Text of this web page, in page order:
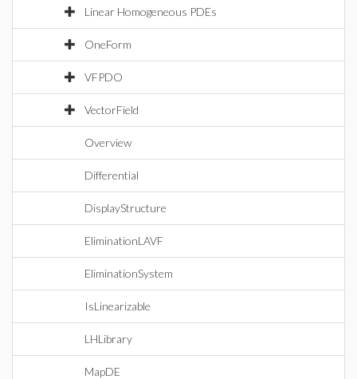
Linear Homogeneous PDEs
OneForm
VFPDO
VectorField
Overview
Differential
DisplayStructure
EliminationLAVF
EliminationSystem
IsLinearizable
LHLibrary
MapDE